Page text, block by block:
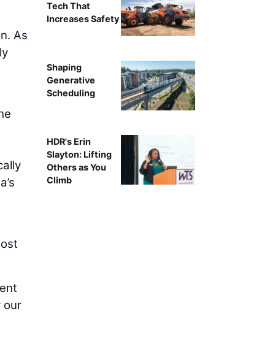
As
our
Tech That
Increases Safety
Shaping
Generative
Scheduling
HDR's Erin
Slayton: Lifting
Others as You
Climb